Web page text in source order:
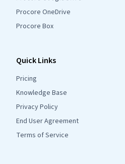
Procore OneDrive
Procore Box
Quick Links
Pricing
Knowledge Base
Privacy Policy
End User Agreement
Terms of Service